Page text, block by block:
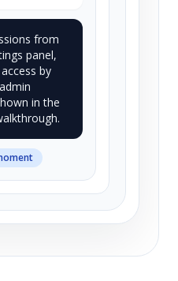
from
panel,
by
in the